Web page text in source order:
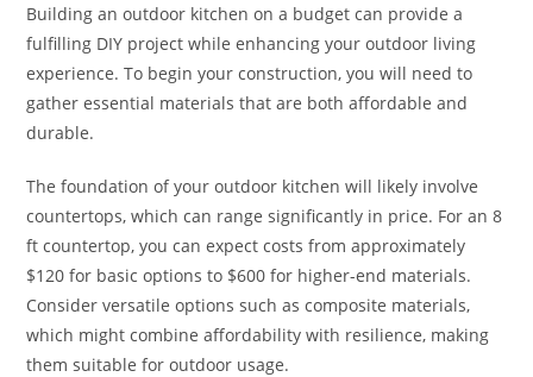
Building an outdoor kitchen on a budget can provide a
fulfilling DIY project while enhancing your outdoor living
experience. To begin your construction, you will need to
gather essential materials that are both affordable and
durable.
The foundation of your outdoor kitchen will likely involve
countertops, which can range significantly in price. For an 8
ft countertop, you can expect costs from approximately
$120 for basic options to $600 for higher-end materials.
Consider versatile options such as composite materials,
which might combine affordability with resilience, making
them suitable for outdoor usage.